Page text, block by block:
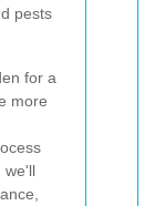
pests
for a
more
we'll